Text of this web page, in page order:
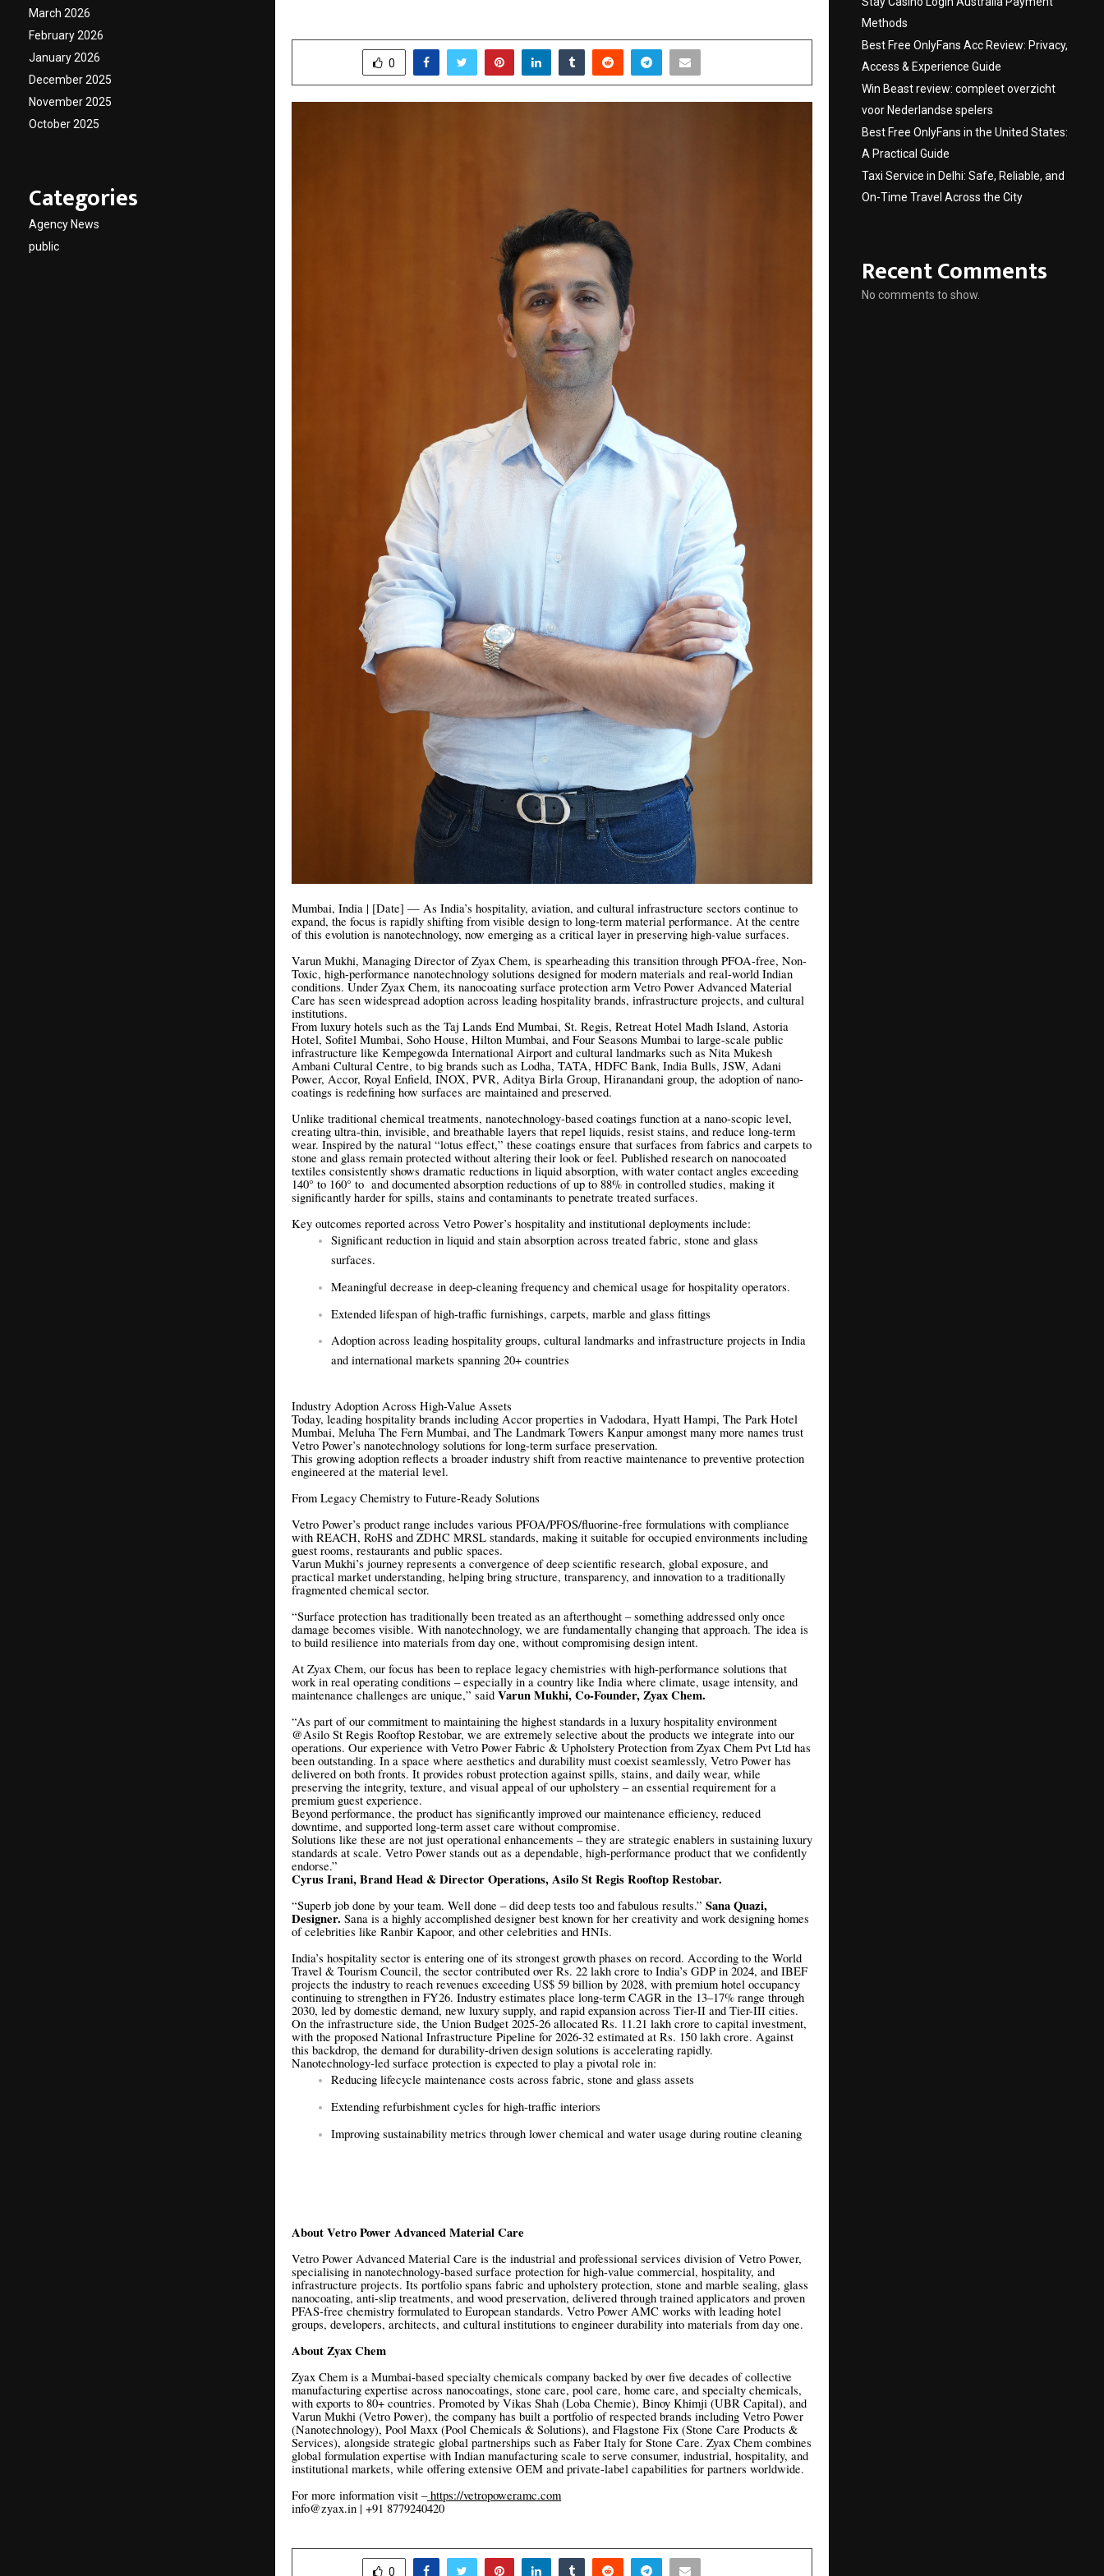
0
Mumbai, India | [Date] — As India’s hospitality, aviation, and cultural infrastructure sectors continue to
expand, the focus is rapidly shifting from visible design to long-term material performance. At the centre
of this evolution is nanotechnology, now emerging as a critical layer in preserving high-value surfaces.
Varun Mukhi, Managing Director of Zyax Chem, is spearheading this transition through PFOA-free, Non-
Toxic, high-performance nanotechnology solutions designed for modern materials and real-world Indian
conditions. Under Zyax Chem, its nanocoating surface protection arm Vetro Power Advanced Material
Care has seen widespread adoption across leading hospitality brands, infrastructure projects, and cultural
institutions.
From luxury hotels such as the Taj Lands End Mumbai, St. Regis, Retreat Hotel Madh Island, Astoria
Hotel, Sofitel Mumbai, Soho House, Hilton Mumbai, and Four Seasons Mumbai to large-scale public
infrastructure like Kempegowda International Airport and cultural landmarks such as Nita Mukesh
Ambani Cultural Centre, to big brands such as Lodha, TATA, HDFC Bank, India Bulls, JSW, Adani
Power, Accor, Royal Enfield, INOX, PVR, Aditya Birla Group, Hiranandani group, the adoption of nano-
coatings is redefining how surfaces are maintained and preserved.
Unlike traditional chemical treatments, nanotechnology-based coatings function at a nano-scopic level,
creating ultra-thin, invisible, and breathable layers that repel liquids, resist stains, and reduce long-term
wear. Inspired by the natural “lotus effect,” these coatings ensure that surfaces from fabrics and carpets to
stone and glass remain protected without altering their look or feel. Published research on nanocoated
textiles consistently shows dramatic reductions in liquid absorption, with water contact angles exceeding
140° to 160° to and documented absorption reductions of up to 88% in controlled studies, making it
significantly harder for spills, stains and contaminants to penetrate treated surfaces.
Key outcomes reported across Vetro Power’s hospitality and institutional deployments include:
Significant reduction in liquid and stain absorption across treated fabric, stone and glass
surfaces.
Meaningful decrease in deep-cleaning frequency and chemical usage for hospitality operators.
Extended lifespan of high-traffic furnishings, carpets, marble and glass fittings
Adoption across leading hospitality groups, cultural landmarks and infrastructure projects in India
and international markets spanning 20+ countries
Industry Adoption Across High-Value Assets
Today, leading hospitality brands including Accor properties in Vadodara, Hyatt Hampi, The Park Hotel
Mumbai, Meluha The Fern Mumbai, and The Landmark Towers Kanpur amongst many more names trust
Vetro Power’s nanotechnology solutions for long-term surface preservation.
This growing adoption reflects a broader industry shift from reactive maintenance to preventive protection
engineered at the material level.
From Legacy Chemistry to Future-Ready Solutions
Vetro Power’s product range includes various PFOA/PFOS/fluorine-free formulations with compliance
with REACH, RoHS and ZDHC MRSL standards, making it suitable for occupied environments including
guest rooms, restaurants and public spaces.
Varun Mukhi’s journey represents a convergence of deep scientific research, global exposure, and
practical market understanding, helping bring structure, transparency, and innovation to a traditionally
fragmented chemical sector.
“Surface protection has traditionally been treated as an afterthought – something addressed only once
damage becomes visible. With nanotechnology, we are fundamentally changing that approach. The idea is
to build resilience into materials from day one, without compromising design intent.
At Zyax Chem, our focus has been to replace legacy chemistries with high-performance solutions that
work in real operating conditions – especially in a country like India where climate, usage intensity, and
maintenance challenges are unique,” said Varun Mukhi, Co-Founder, Zyax Chem.
“As part of our commitment to maintaining the highest standards in a luxury hospitality environment
@Asilo St Regis Rooftop Restobar, we are extremely selective about the products we integrate into our
operations. Our experience with Vetro Power Fabric & Upholstery Protection from Zyax Chem Pvt Ltd has
been outstanding. In a space where aesthetics and durability must coexist seamlessly, Vetro Power has
delivered on both fronts. It provides robust protection against spills, stains, and daily wear, while
preserving the integrity, texture, and visual appeal of our upholstery – an essential requirement for a
premium guest experience.
Beyond performance, the product has significantly improved our maintenance efficiency, reduced
downtime, and supported long-term asset care without compromise.
Solutions like these are not just operational enhancements – they are strategic enablers in sustaining luxury
standards at scale. Vetro Power stands out as a dependable, high-performance product that we confidently
endorse.”
Cyrus Irani, Brand Head & Director Operations, Asilo St Regis Rooftop Restobar.
“Superb job done by your team. Well done – did deep tests too and fabulous results.” Sana Quazi,
Designer. Sana is a highly accomplished designer best known for her creativity and work designing homes
of celebrities like Ranbir Kapoor, and other celebrities and HNIs.
India’s hospitality sector is entering one of its strongest growth phases on record. According to the World
Travel & Tourism Council, the sector contributed over Rs. 22 lakh crore to India’s GDP in 2024, and IBEF
projects the industry to reach revenues exceeding US$ 59 billion by 2028, with premium hotel occupancy
continuing to strengthen in FY26. Industry estimates place long-term CAGR in the 13–17% range through
2030, led by domestic demand, new luxury supply, and rapid expansion across Tier-II and Tier-III cities.
On the infrastructure side, the Union Budget 2025-26 allocated Rs. 11.21 lakh crore to capital investment,
with the proposed National Infrastructure Pipeline for 2026-32 estimated at Rs. 150 lakh crore. Against
this backdrop, the demand for durability-driven design solutions is accelerating rapidly.
Nanotechnology-led surface protection is expected to play a pivotal role in:
Reducing lifecycle maintenance costs across fabric, stone and glass assets
Extending refurbishment cycles for high-traffic interiors
Improving sustainability metrics through lower chemical and water usage during routine cleaning
About Vetro Power Advanced Material Care
Vetro Power Advanced Material Care is the industrial and professional services division of Vetro Power,
specialising in nanotechnology-based surface protection for high-value commercial, hospitality, and
infrastructure projects. Its portfolio spans fabric and upholstery protection, stone and marble sealing, glass
nanocoating, anti-slip treatments, and wood preservation, delivered through trained applicators and proven
PFAS-free chemistry formulated to European standards. Vetro Power AMC works with leading hotel
groups, developers, architects, and cultural institutions to engineer durability into materials from day one.
About Zyax Chem
Zyax Chem is a Mumbai-based specialty chemicals company backed by over five decades of collective
manufacturing expertise across nanocoatings, stone care, pool care, home care, and specialty chemicals,
with exports to 80+ countries. Promoted by Vikas Shah (Loba Chemie), Binoy Khimji (UBR Capital), and
Varun Mukhi (Vetro Power), the company has built a portfolio of respected brands including Vetro Power
(Nanotechnology), Pool Maxx (Pool Chemicals & Solutions), and Flagstone Fix (Stone Care Products &
Services), alongside strategic global partnerships such as Faber Italy for Stone Care. Zyax Chem combines
global formulation expertise with Indian manufacturing scale to serve consumer, industrial, hospitality, and
institutional markets, while offering extensive OEM and private-label capabilities for partners worldwide.
For more information visit –https://vetropoweramc.com
info@zyax.in | +91 8779240420
0
March 2026
February 2026
January 2026
December 2025
November 2025
October 2025
Categories
Agency News
public
Methods
Best Free OnlyFans Acc Review: Privacy,
Access & Experience Guide
Win Beast review: compleet overzicht
voor Nederlandse spelers
Best Free OnlyFans in the United States:
A Practical Guide
Taxi Service in Delhi: Safe, Reliable, and
On-Time Travel Across the City
Recent Comments
No comments to show.